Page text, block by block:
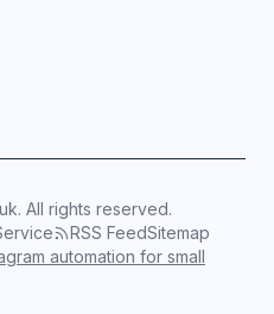
All rights reserved.
RSS FeedSitemap
automation for small